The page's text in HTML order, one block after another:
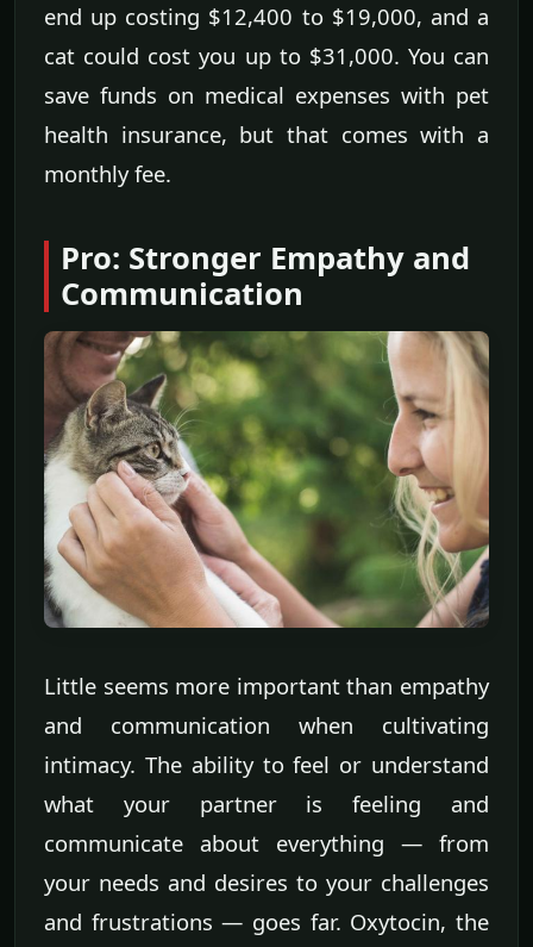
end up costing $12,400 to $19,000, and a
cat could cost you up to $31,000. You can
save funds on medical expenses with pet
health insurance, but that comes with a
monthly fee.
Pro: Stronger Empathy and
Communication
Little seems more important than empathy
and communication when cultivating
intimacy. The ability to feel or understand
what your partner is feeling and
communicate about everything — from
your needs and desires to your challenges
and frustrations — goes far. Oxytocin, the